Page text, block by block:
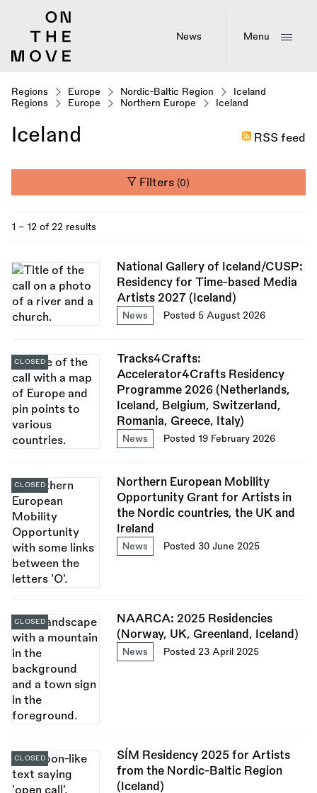
News Menu
Regions Europe Nordic-Baltic Region
Iceland
Regions
Europe Northern Europe Iceland
Iceland RSS feed
Filters(0)
1 - 12 of 22 results
National Gallery of Iceland/CUSP:
Residency for Time-based Media
Artists 2027 (Iceland)
News Posted 5 August 2026
Tracks4Crafts:
Accelerator4Crafts Residency
Programme 2026 (Netherlands,
Iceland, Belgium, Switzerland,
Romania, Greece, Italy)
News Posted 19 February 2026
CLOSED
Northern European Mobility
Opportunity Grant for Artists in
the Nordic countries, the UK and
Ireland
News Posted 30 June 2025
CLOSED
NAARCA: 2025 Residencies
(Norway, UK, Greenland, Iceland)
News Posted 23 April 2025
CLOSED
SÍM Residency 2025 for Artists
from the Nordic-Baltic Region
(Iceland)
CLOSED